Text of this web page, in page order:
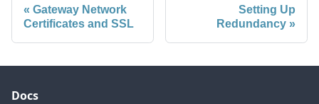
Gateway Network
Certificates and SSL
Setting Up
Redundancy
Docs